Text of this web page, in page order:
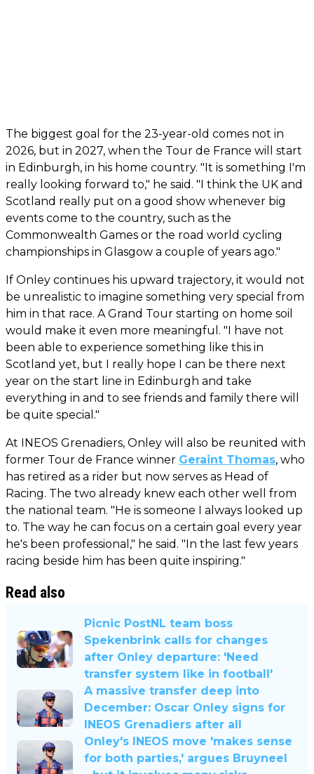
The biggest goal for the 23-year-old comes not in
2026, but in 2027, when the Tour de France will start
in Edinburgh, in his home country. "It is something I'm
really looking forward to," he said. "I think the UK and
Scotland really put on a good show whenever big
events come to the country, such as the
Commonwealth Games or the road world cycling
championships in Glasgow a couple of years ago."
If Onley continues his upward trajectory, it would not
be unrealistic to imagine something very special from
him in that race. A Grand Tour starting on home soil
would make it even more meaningful. "I have not
been able to experience something like this in
Scotland yet, but I really hope I can be there next
year on the start line in Edinburgh and take
everything in and to see friends and family there will
be quite special."
At INEOS Grenadiers, Onley will also be reunited with
former Tour de France winner Geraint Thomas, who
has retired as a rider but now serves as Head of
Racing. The two already knew each other well from
the national team. "He is someone I always looked up
to. The way he can focus on a certain goal every year
he's been professional," he said. "In the last few years
racing beside him has been quite inspiring."
Read also
Picnic PostNL team boss
Spekenbrink calls for changes
after Onley departure: 'Need
transfer system like in football'
A massive transfer deep into
December: Oscar Onley signs for
INEOS Grenadiers after all
Onley's INEOS move 'makes sense
for both parties,' argues Bruyneel